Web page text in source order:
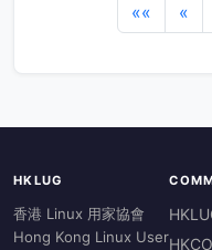
«« «
HKLUG
香港 Linux 用家協會
Hong Kong Linux User